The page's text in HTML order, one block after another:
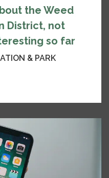
the Weed
District, not
so far
& PARK